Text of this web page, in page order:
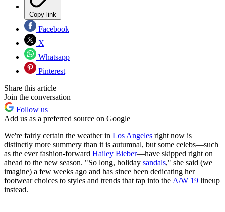
Copy link
Facebook
X
Whatsapp
Pinterest
Share this article
Join the conversation
Follow us
Add us as a preferred source on Google
We're fairly certain the weather in Los Angeles right now is
distinctly more summery than it is autumnal, but some celebs—such
as the ever fashion-forward Hailey Bieber—have skipped right on
ahead to the new season. "So long, holiday sandals," she said (we
imagine) a few weeks ago and has since been dedicating her
footwear choices to styles and trends that tap into the A/W 19 lineup
instead.